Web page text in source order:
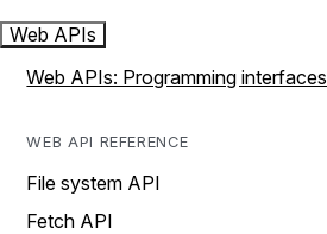
Web APIs
Web APIs: Programming interfaces
WEB API REFERENCE
File system API
Fetch API